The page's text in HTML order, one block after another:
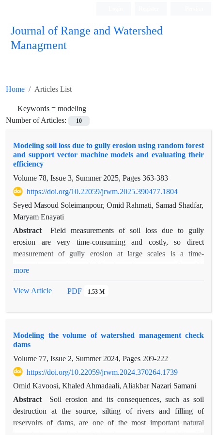
Journal of Range and Watershed
Managment
Home Articles List
Keywords = modeling
Number of Articles:
10
Modeling soil loss due to gully erosion using random forest
and support vector machine models and evaluating their
efficiency
Volume 78, Issue 3, Summer 2025, Pages 363-383
https://doi.org/10.22059/jrwm.2025.390477.1804
Seyed Masoud Soleimanpour, Omid Rahmati, Samad Shadfar,
Maryam Enayati
Abstract
Field measurements of soil loss due to gully
erosion are very time-consuming and costly, so direct
measurement of gully erosion at large scales is a time-
modeling soil loss due to gully erosion using random forest
dimensional parameters of 70 gullies were conducted over
four years (2021 to 2024). In the modeling process, 15
environmental factors were considered as independent
variables and the rate of soil loss in ditches as the dependent
variable, and modeling was performed with a cross-validation
quantitative criteria such as root mean square error (RMSE),
coefficient of determination (R2), root mean square error
(RSR), and correlation coefficient (d). The rate of soil loss in
more
View Article PDF 1.53 M
Modeling the volume of watershed management check
dams
Volume 77, Issue 2, Summer 2024, Pages 209-222
https://doi.org/10.22059/jrwm.2024.370264.1739
Omid Kavoosi, Khaled Ahmadaali, Aliakbar Nazari Samani
Abstract
Soil erosion and its consequences, such as soil
destruction at the source, silting of rivers and filling of
reservoirs of dams, are one of the most important natural